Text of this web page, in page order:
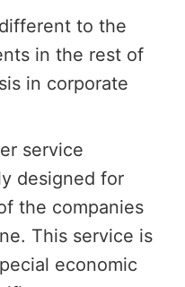
to the
in the rest of
in corporate
service
designed for
the companies
This service is
economic